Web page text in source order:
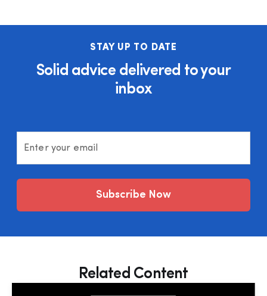
STAY UP TO DATE
Solid advice delivered to your
inbox
Enter your email
Subscribe Now
Related Content